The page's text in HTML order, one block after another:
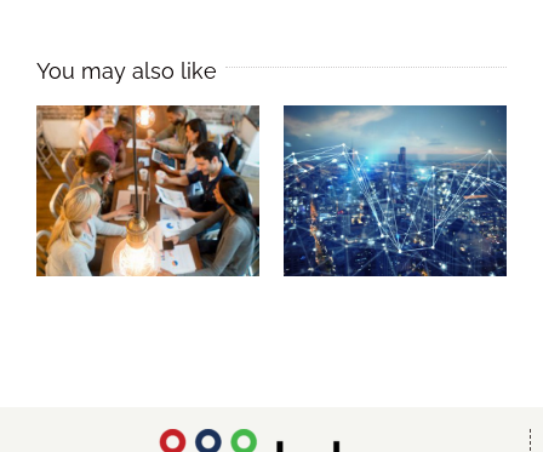
Leadership
Dimensions
Workplace
Dimensions